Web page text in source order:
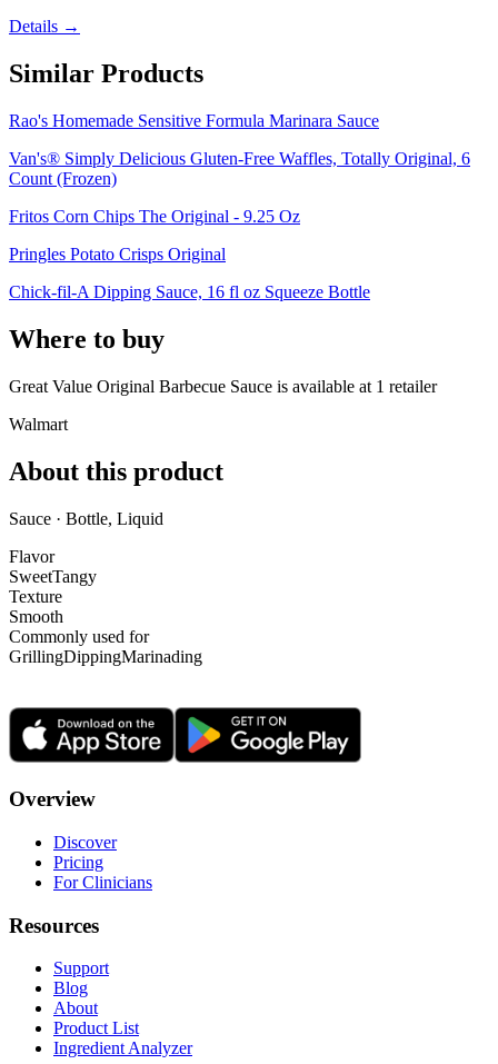
Details →
Similar Products
Rao's Homemade Sensitive Formula Marinara Sauce
Van's® Simply Delicious Gluten-Free Waffles, Totally Original, 6
Count (Frozen)
Fritos Corn Chips The Original - 9.25 Oz
Pringles Potato Crisps Original
Chick-fil-A Dipping Sauce, 16 fl oz Squeeze Bottle
Where to buy
Great Value Original Barbecue Sauce is available at 1 retailer
Walmart
About this product
Sauce · Bottle, Liquid
Flavor
SweetTangy
Texture
Smooth
Commonly used for
GrillingDippingMarinading
Overview
Discover
Pricing
For Clinicians
Resources
Support
Blog
About
Product List
Ingredient Analyzer